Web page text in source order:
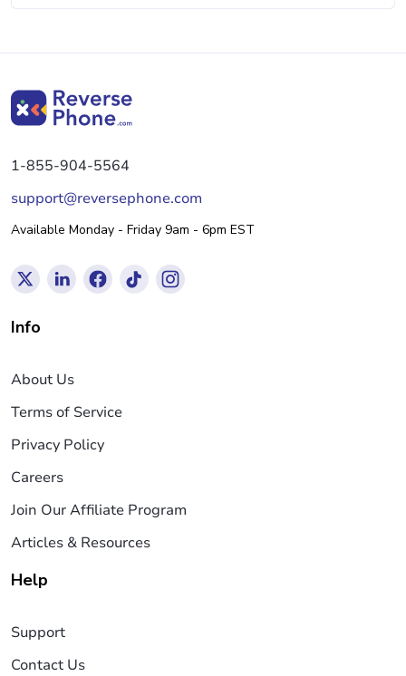
1-855-904-5564
support@reversephone.com
Available Monday - Friday 9am - 6pm EST
Info
About Us
Terms of Service
Privacy Policy
Careers
Join Our Affiliate Program
Articles & Resources
Help
Support
Contact Us